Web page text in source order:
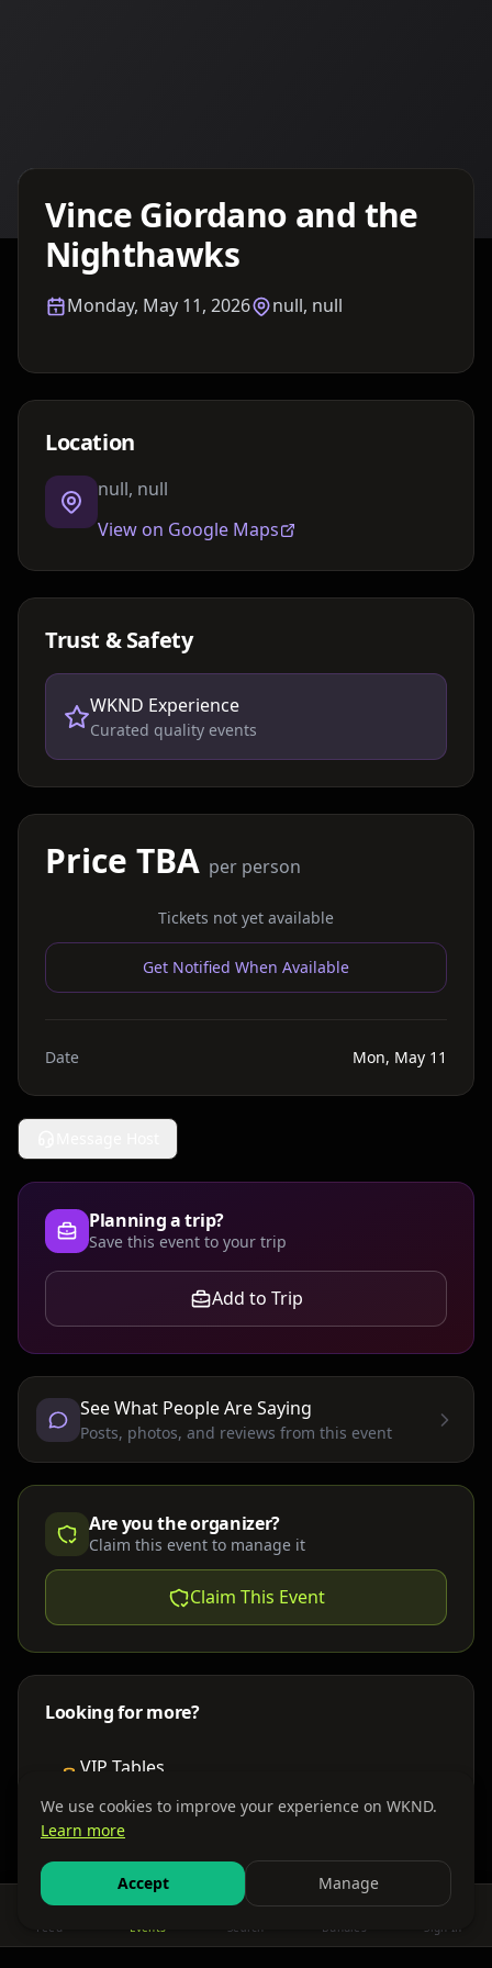
Vince Giordano and the
Nighthawks
Monday, May 11, 2026 null, null
Location
null, null
View on Google Maps
Trust & Safety
WKND Experience
Curated quality events
Price TBA per person
Tickets not yet available
Get Notified When Available
Date Mon, May 11
Planning a trip?
Save this event to your trip
Add to Trip
See What People Are Saying
Posts, photos, and reviews from this event
Are you the organizer?
Claim this event to manage it
Claim This Event
Looking for more?
VIP Tables
Find nearby accommodations
Get There
Feed Events Search Bundles Sign In
We use cookies to improve your experience on WKND.
Learn more
Accept Manage